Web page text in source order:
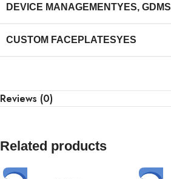
DEVICE MANAGEMENTYES, GDMS
CUSTOM FACEPLATESYES
Reviews (0)
Related products